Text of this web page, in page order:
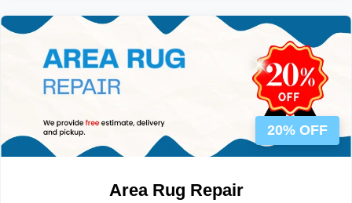
20% OFF
Area Rug Repair